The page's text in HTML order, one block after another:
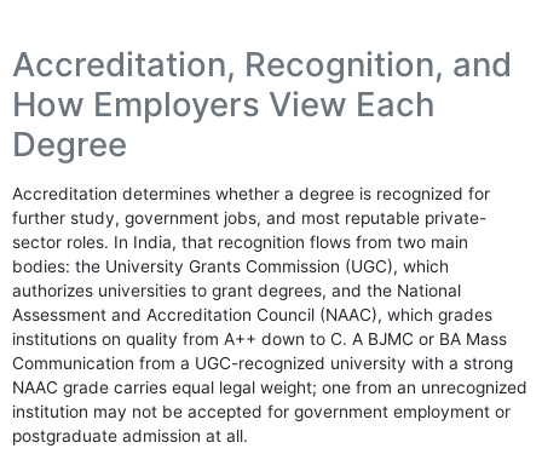
Accreditation, Recognition, and
How Employers View Each
Degree
Accreditation determines whether a degree is recognized for
further study, government jobs, and most reputable private-
sector roles. In India, that recognition flows from two main
bodies: the University Grants Commission (UGC), which
authorizes universities to grant degrees, and the National
Assessment and Accreditation Council (NAAC), which grades
institutions on quality from A++ down to C. A BJMC or BA Mass
Communication from a UGC-recognized university with a strong
NAAC grade carries equal legal weight; one from an unrecognized
institution may not be accepted for government employment or
postgraduate admission at all.